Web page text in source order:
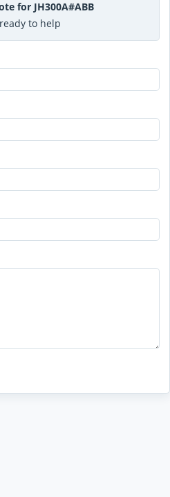
for JH300A#ABB
to help